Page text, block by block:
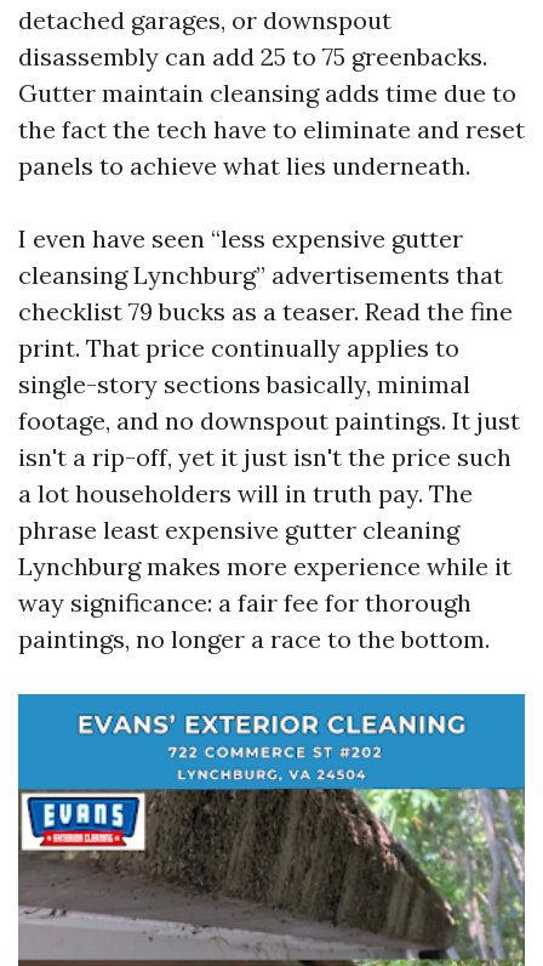
detached garages, or downspout
disassembly can add 25 to 75 greenbacks.
Gutter maintain cleansing adds time due to
the fact the tech have to eliminate and reset
panels to achieve what lies underneath.
I even have seen “less expensive gutter
cleansing Lynchburg” advertisements that
checklist 79 bucks as a teaser. Read the fine
print. That price continually applies to
single-story sections basically, minimal
footage, and no downspout paintings. It just
isn't a rip-off, yet it just isn't the price such
a lot householders will in truth pay. The
phrase least expensive gutter cleaning
Lynchburg makes more experience while it
way significance: a fair fee for thorough
paintings, no longer a race to the bottom.